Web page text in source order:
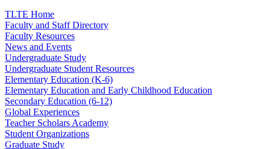
TLTE Home
Faculty and Staff Directory
Faculty Resources
News and Events
Undergraduate Study
Undergraduate Student Resources
Elementary Education (K-6)
Elementary Education and Early Childhood Education
Secondary Education (6-12)
Global Experiences
Teacher Scholars Academy
Student Organizations
Graduate Study